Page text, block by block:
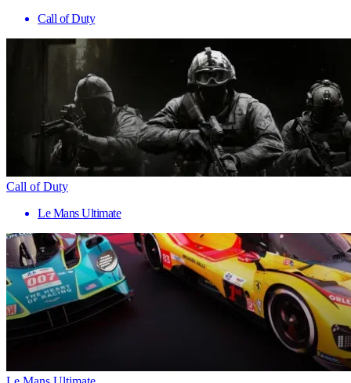
Call of Duty
Call of Duty
Le Mans Ultimate